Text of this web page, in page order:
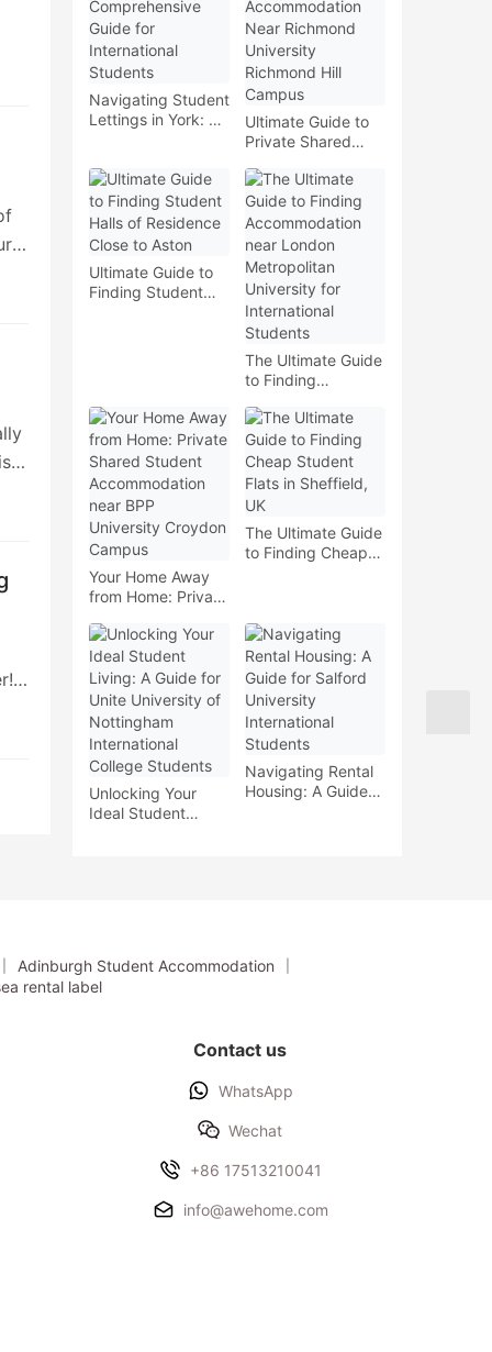
a
Navigating Student
Lettings in York: A
International
Students
Ultimate Guide to
Private Shared
Accommodation
Near Richmond
University
Richmond Hill
Campus
Ultimate Guide to
Finding Student
The Ultimate Guide
to Finding
near London
Metropolitan
University for
International
Students
Your Home Away
from Home: Private
Accommodation
near BPP
University Croydon
Campus
The Ultimate Guide
to Finding Cheap
Unlocking Your
Ideal Student
Navigating Rental
Housing: A Guide
Adinburgh Student Accommodation
rental label
Contact us
WhatsApp
Wechat
+86 17513210041
info@awehome.com